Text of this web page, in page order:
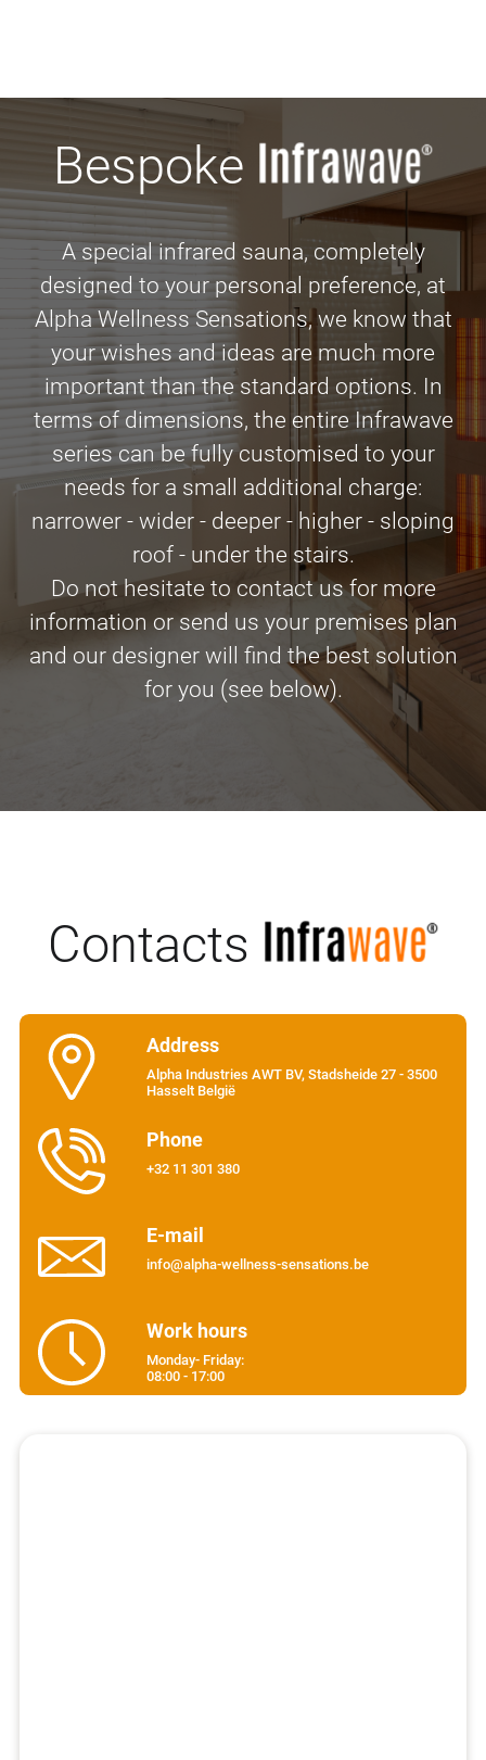
Bespoke
A special infrared sauna, completely
designed to your personal preference, at
Alpha Wellness Sensations, we know that
your wishes and ideas are much more
important than the standard options. In
terms of dimensions, the entire Infrawave
series can be fully customised to your
needs for a small additional charge:
narrower - wider - deeper - higher - sloping
roof - under the stairs.
Do not hesitate to contact us for more
information or send us your premises plan
and our designer will find the best solution
for you (see below).
Contacts
Address
Alpha Industries AWT BV, Stadsheide 27 - 3500
Hasselt België
Phone
+32 11 301 380
E-mail
info@alpha-wellness-sensations.be
Work hours
Monday- Friday:
08:00 - 17:00